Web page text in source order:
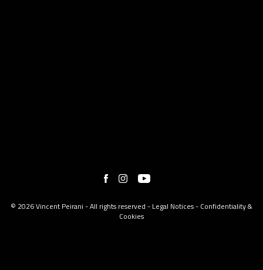
© 2026 Vincent Peirani - All rights reserved - Legal Notices- Confidentiality &
Cookies